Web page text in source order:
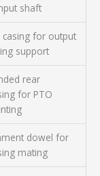
shaft
casing for output
support
rear
for PTO
dowel for
mating